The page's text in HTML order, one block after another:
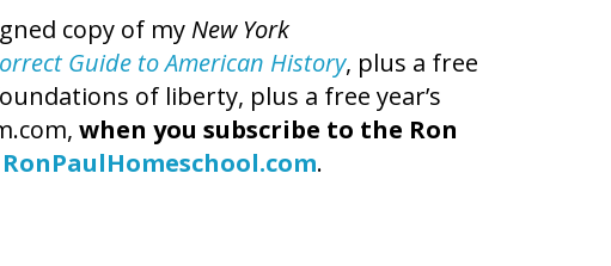
copy of my New York
Guide to American History, plus a free
of liberty, plus a free year’s
when you subscribe to the Ron
RonPaulHomeschool.com.